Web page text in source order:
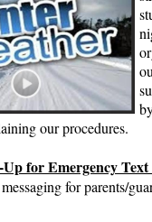
our procedures.
for Emergency Text
for parents/